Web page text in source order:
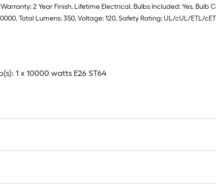
2 Year Finish, Lifetime Electrical, Bulbs Included: Yes, Bulb
Total Lumens: 350, Voltage: 120, Safety Rating: UL/cUL/ETL/
1 x 10000 watts E26 ST64